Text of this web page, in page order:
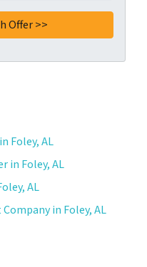
Foley, AL
in Foley, AL
AL
in Foley, AL